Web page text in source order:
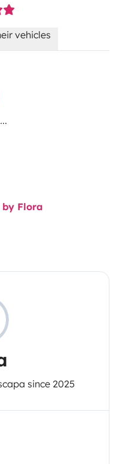
vehicles
by Flora
since 2025